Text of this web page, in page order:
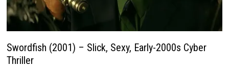
Swordfish (2001) – Slick, Sexy, Early-2000s Cyber
Thriller